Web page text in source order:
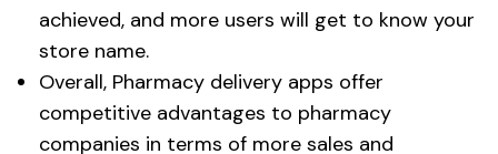
achieved, and more users will get to know your
store name.
Overall, Pharmacy delivery apps offer
competitive advantages to pharmacy
companies in terms of more sales and